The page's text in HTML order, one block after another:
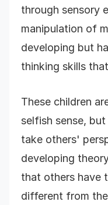
through sensory
manipulation of
developing but
thinking skills
These children
selfish sense,
take others'
developing
that others have
different from